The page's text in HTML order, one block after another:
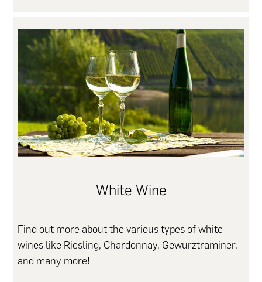
White Wine
Find out more about the various types of white
wines like Riesling, Chardonnay, Gewurztraminer,
and many more!